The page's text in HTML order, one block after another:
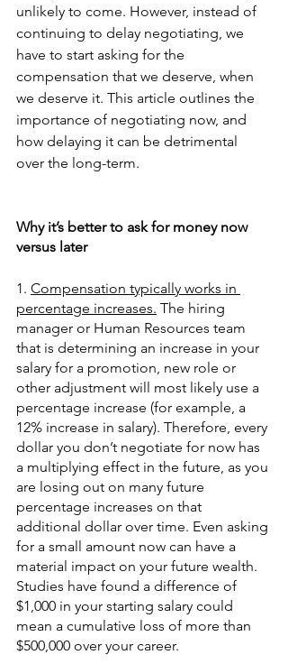
unlikely to come. However, instead of
continuing to delay negotiating, we
have to start asking for the
compensation that we deserve, when
we deserve it. This article outlines the
importance of negotiating now, and
how delaying it can be detrimental
over the long-term.
Why it’s better to ask for money now
versus later
1. Compensation typically works in
percentage increases. The hiring
manager or Human Resources team
that is determining an increase in your
salary for a promotion, new role or
other adjustment will most likely use a
percentage increase (for example, a
12% increase in salary). Therefore, every
dollar you don’t negotiate for now has
a multiplying effect in the future, as you
are losing out on many future
percentage increases on that
additional dollar over time. Even asking
for a small amount now can have a
material impact on your future wealth.
Studies have found a difference of
$1,000 in your starting salary could
mean a cumulative loss of more than
$500,000 over your career.